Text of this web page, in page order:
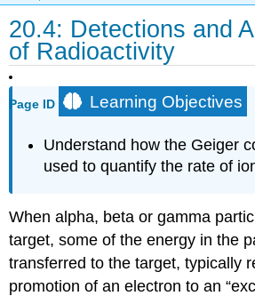
20.4: Detections and
of Radioactivity
Page ID Learning Objectives
Understand how the Geiger
used to quantify the rate of
When alpha, beta or gamma
target, some of the energy in the
transferred to the target, typically
promotion of an electron to an